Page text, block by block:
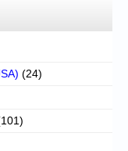
(24)